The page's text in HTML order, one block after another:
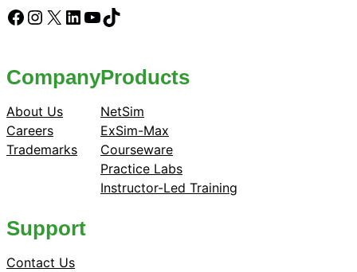
Facebook
Instagram
X LinkedIn
YouTube
TikTok
Company
About Us
Careers
Trademarks
Products
NetSim
ExSim-Max
Courseware
Practice Labs
Instructor-Led Training
Support
Contact Us